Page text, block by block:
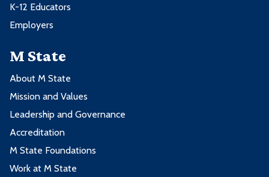
K-12 Educators
Employers
M State
About M State
Mission and Values
Leadership and Governance
Accreditation
M State Foundations
Work at M State